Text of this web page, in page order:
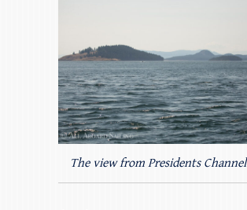
The view from Presidents Channel